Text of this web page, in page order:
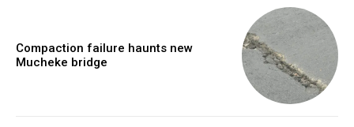
Compaction failure haunts new
Mucheke bridge